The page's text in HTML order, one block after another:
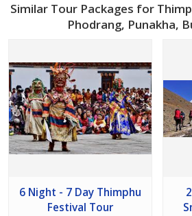
Similar Tour Packages for
Phodrang, Punakha,
6 Night - 7 Day Thimphu
Festival Tour